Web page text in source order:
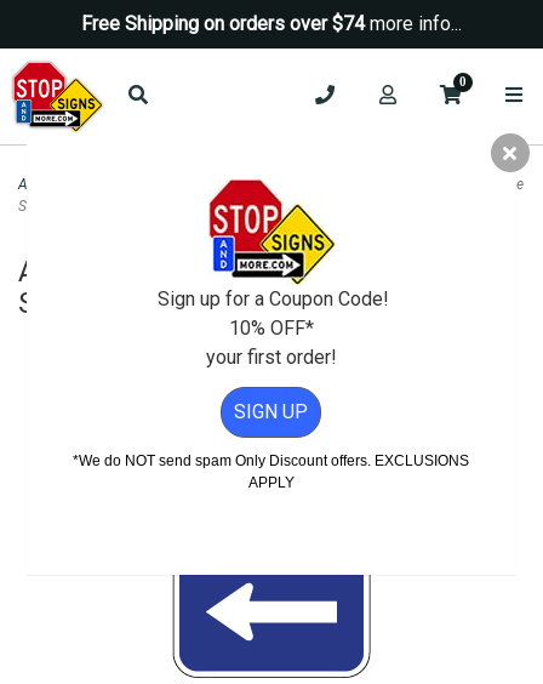
Free Shipping on orders over $74more info...
0
ADA Signs ADA Guide / Wayfinding Signs
ADA Wheelchair Accessible Guide
Sign - Left Arrow - 12x18
ADA Wheelchair Accessible Guide
Sign - Left Arrow - 12x18
Sign up for a Coupon Code!
10% OFF*
your first order!
SIGN UP
*We do NOT send spam Only Discount offers. EXCLUSIONS
APPLY